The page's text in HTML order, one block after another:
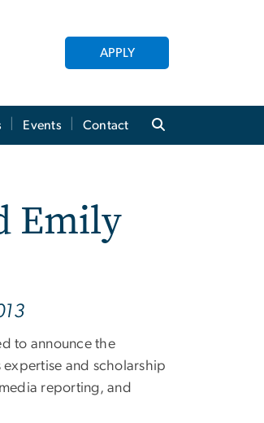
APPLY
Events Contact
Emily
to announce the
and scholarship
reporting, and